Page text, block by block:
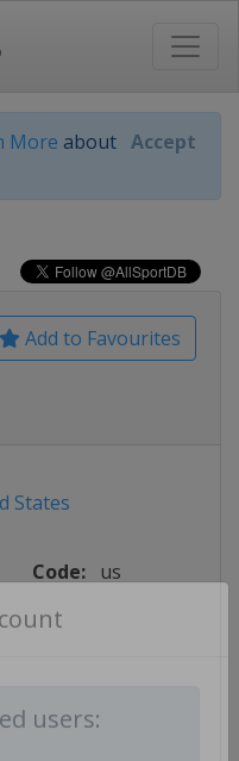
More about Accept
users:
Add to Favourites
States
Code: us